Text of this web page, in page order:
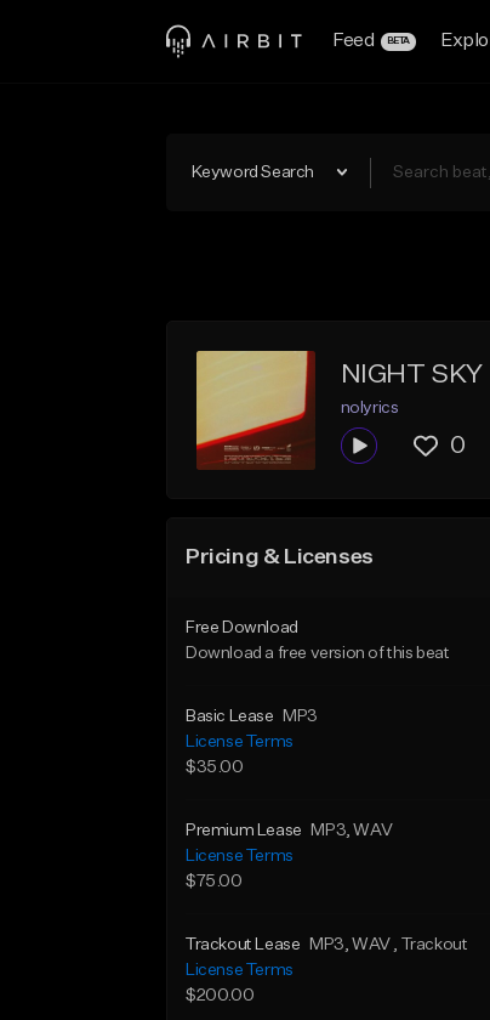
Feed BETA
Keyword Search
NIGHT
nolyrics
0
Pricing & Licenses
Free Download
Download a free version of this beat
Basic Lease
MP3
License Terms
$35.00
Premium Lease MP3, WAV
License Terms
$75.00
Trackout Lease MP3, WAV , Trackout
License Terms
$200.00